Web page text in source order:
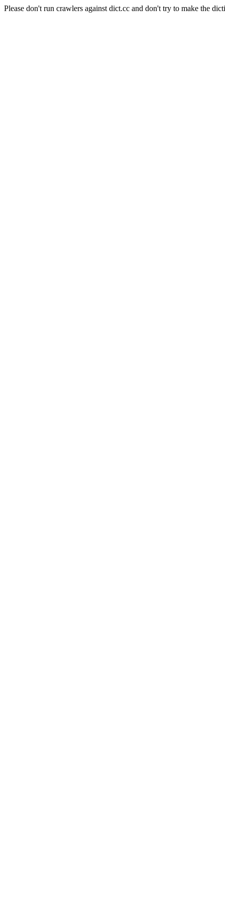
Please don't run crawlers against dict.cc and don't try to make the